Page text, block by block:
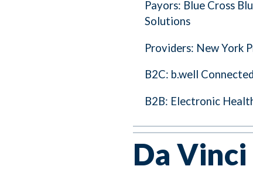
Payors: Blue Cross
Solutions
Providers: New York
B2C: b.well
B2B: Electronic
Da